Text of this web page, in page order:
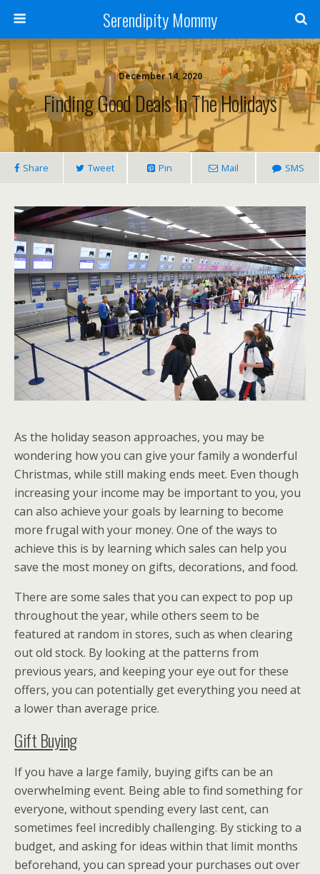
Serendipity Mommy
December 14, 2020
Finding Good Deals In The Holidays
Share Tweet Pin Mail SMS
As the holiday season approaches, you may be
wondering how you can give your family a wonderful
Christmas, while still making ends meet. Even though
increasing your income may be important to you, you
can also achieve your goals by learning to become
more frugal with your money. One of the ways to
achieve this is by learning which sales can help you
save the most money on gifts, decorations, and food.
There are some sales that you can expect to pop up
throughout the year, while others seem to be
featured at random in stores, such as when clearing
out old stock. By looking at the patterns from
previous years, and keeping your eye out for these
offers, you can potentially get everything you need at
a lower than average price.
Gift Buying
If you have a large family, buying gifts can be an
overwhelming event. Being able to find something for
everyone, without spending every last cent, can
sometimes feel incredibly challenging. By sticking to a
budget, and asking for ideas within that limit months
beforehand, you can spread your purchases out over